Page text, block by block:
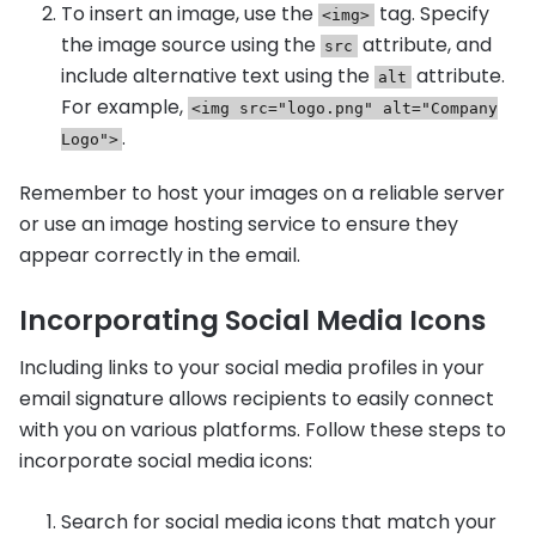
To insert an image, use the <img> tag. Specify
the image source using the src attribute, and
include alternative text using the alt attribute.
For example, <img src="logo.png" alt="Company
Logo"> .
Remember to host your images on a reliable server
or use an image hosting service to ensure they
appear correctly in the email.
Incorporating Social Media Icons
Including links to your social media profiles in your
email signature allows recipients to easily connect
with you on various platforms. Follow these steps to
incorporate social media icons:
Search for social media icons that match your